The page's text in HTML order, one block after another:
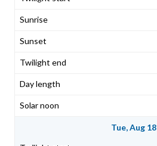
Tue, Aug 18